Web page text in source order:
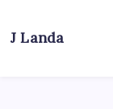
content
J Landa